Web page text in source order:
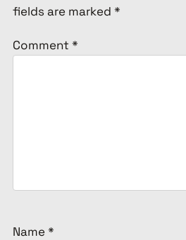
fields are marked *
Comment *
Name *